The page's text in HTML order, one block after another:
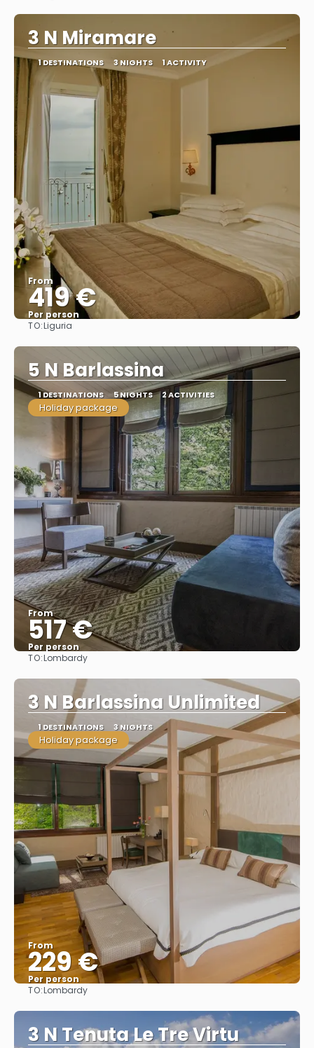
3 N Miramare
1 DESTINATIONS 3 NIGHTS 1 ACTIVITY
From
419 €
Per person
TO:Liguria
5 N Barlassina
1 DESTINATIONS 5 NIGHTS 2 ACTIVITIES
Holiday package
From
517 €
Per person
TO:Lombardy
3 N Barlassina Unlimited
1 DESTINATIONS 3 NIGHTS
Holiday package
From
229 €
Per person
TO:Lombardy
3 N Tenuta Le Tre Virtu